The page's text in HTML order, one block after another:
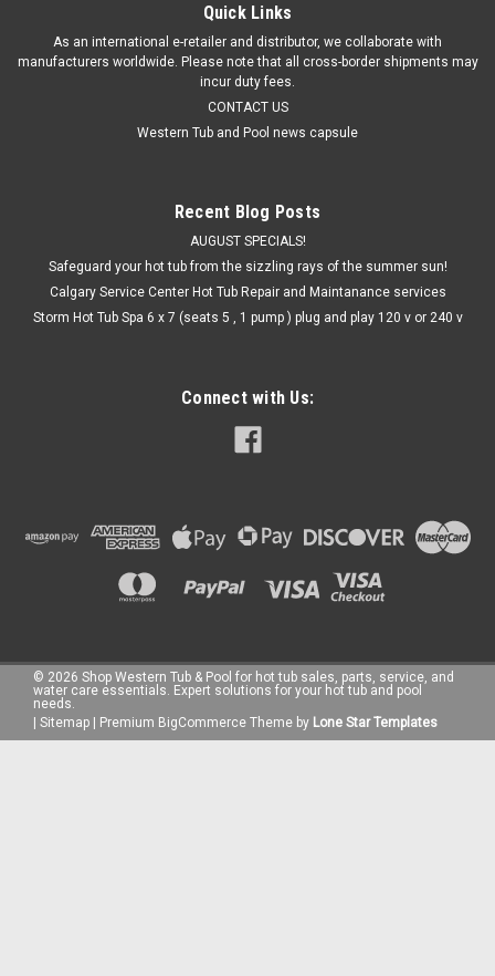
Quick Links
As an international e-retailer and distributor, we collaborate with
manufacturers worldwide. Please note that all cross-border shipments may
incur duty fees.
CONTACT US
Western Tub and Pool news capsule
Recent Blog Posts
AUGUST SPECIALS!
Safeguard your hot tub from the sizzling rays of the summer sun!
Calgary Service Center Hot Tub Repair and Maintanance services
Storm Hot Tub Spa 6 x 7 (seats 5 , 1 pump ) plug and play 120 v or 240 v
Connect with Us:
© 2026 Shop Western Tub & Pool for hot tub sales, parts, service, and
water care essentials. Expert solutions for your hot tub and pool
needs.
| Sitemap | Premium BigCommerce Theme by Lone Star Templates